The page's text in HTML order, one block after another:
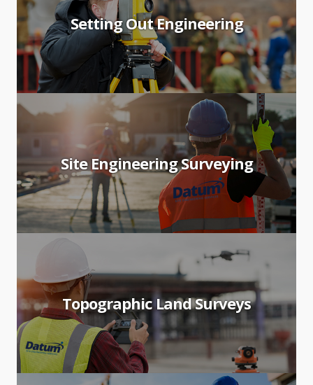
Setting Out Engineering
Site Engineering Surveying
Topographic Land Surveys